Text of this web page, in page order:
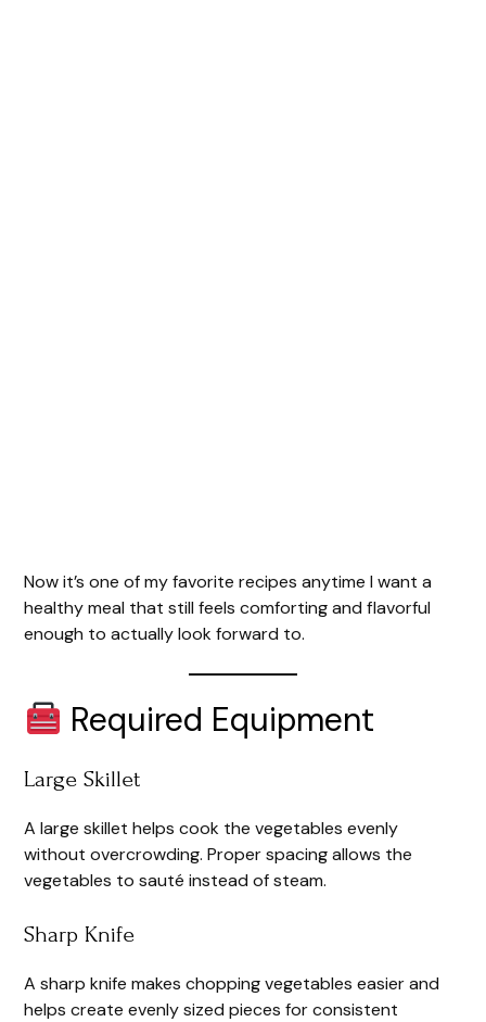
Now it’s one of my favorite recipes anytime I want a
healthy meal that still feels comforting and flavorful
enough to actually look forward to.
Required Equipment
Large Skillet
A large skillet helps cook the vegetables evenly
without overcrowding. Proper spacing allows the
vegetables to sauté instead of steam.
Sharp Knife
A sharp knife makes chopping vegetables easier and
helps create evenly sized pieces for consistent